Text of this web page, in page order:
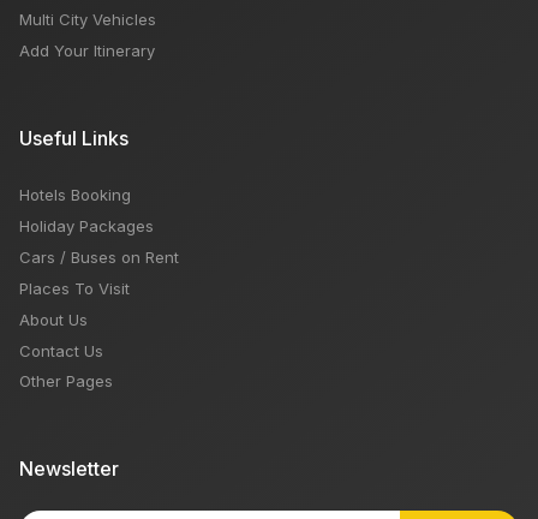
Multi City Vehicles
Add Your Itinerary
Useful Links
Hotels Booking
Holiday Packages
Cars / Buses on Rent
Places To Visit
About Us
Contact Us
Other Pages
Newsletter